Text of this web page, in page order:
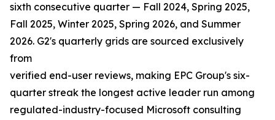
sixth consecutive quarter — Fall 2024, Spring 2025,
Fall 2025, Winter 2025, Spring 2026, and Summer
2026. G2's quarterly grids are sourced exclusively
from
verified end-user reviews, making EPC Group's six-
quarter streak the longest active leader run among
regulated-industry-focused Microsoft consulting